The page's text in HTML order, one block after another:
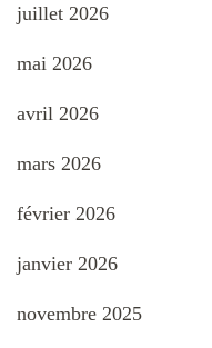
juillet 2026
mai 2026
avril 2026
mars 2026
février 2026
janvier 2026
novembre 2025